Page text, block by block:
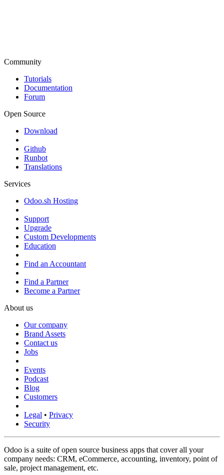
Community
Tutorials
Documentation
Forum
Open Source
Download
Github
Runbot
Translations
Services
Odoo.sh Hosting
Support
Upgrade
Custom Developments
Education
Find an Accountant
Find a Partner
Become a Partner
About us
Our company
Brand Assets
Contact us
Jobs
Events
Podcast
Blog
Customers
Legal • Privacy
Security
Odoo is a suite of open source business apps that cover all your
company needs: CRM, eCommerce, accounting, inventory, point of
sale, project management, etc.